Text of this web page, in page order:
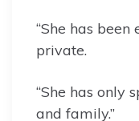
“She has
private.
“She has only
and family.”